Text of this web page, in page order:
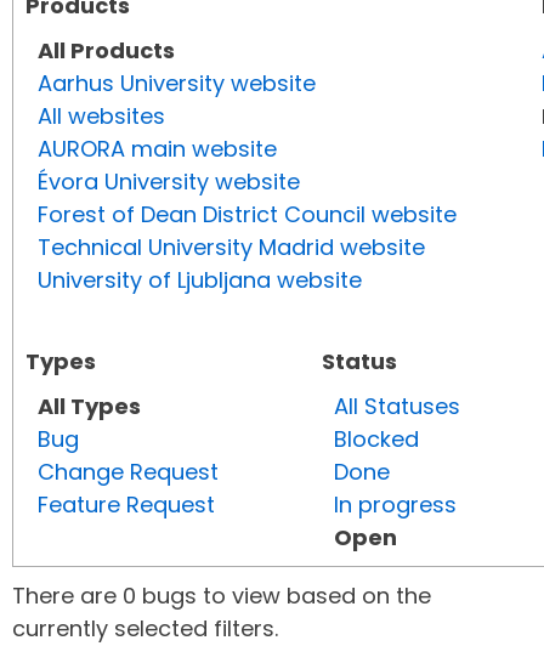
All Products
Aarhus University website
All websites
AURORA main website
Évora University website
Forest of Dean District Council website
Technical University Madrid website
University of Ljubljana website
Types
All Types
Bug
Change Request
Feature Request
Status
All Statuses
Blocked
Done
In progress
Open
There are 0 bugs to view based on the
currently selected filters.